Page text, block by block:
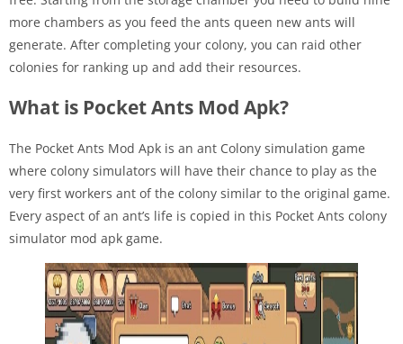
more chambers as you feed the ants queen new ants will
generate. After completing your colony, you can raid other
colonies for ranking up and add their resources.
What is Pocket Ants Mod Apk?
The Pocket Ants Mod Apk is an ant Colony simulation game
where colony simulators will have their chance to play as the
very first workers ant of the colony similar to the original game.
Every aspect of an ant’s life is copied in this Pocket Ants colony
simulator mod apk game.